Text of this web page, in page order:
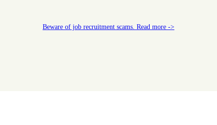
Beware of job recruitment scams. Read more ->